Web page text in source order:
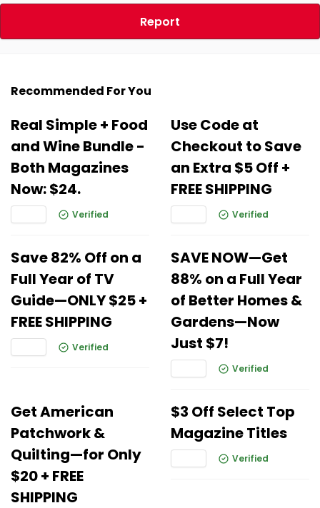
Report
Recommended For You
Real Simple + Food
and Wine Bundle -
Both Magazines
Now: $24.
Verified
Use Code at
Checkout to Save
an Extra $5 Off +
FREE SHIPPING
Verified
Save 82% Off on a
Full Year of TV
Guide—ONLY $25 +
FREE SHIPPING
Verified
SAVE NOW—Get
88% on a Full Year
of Better Homes &
Gardens—Now
Just $7!
Verified
Get American
Patchwork &
Quilting—for Only
$20 + FREE
SHIPPING
$3 Off Select Top
Magazine Titles
Verified